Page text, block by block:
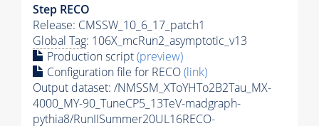
Step RECO
Release: CMSSW_10_6_17_patch1
Global Tag: 106X_mcRun2_asymptotic_v13
Production script(preview)
Configuration file for RECO(link)
Output dataset: /NMSSM_XToYHTo2B2Tau_MX-
4000_MY-90_TuneCP5_13TeV-madgraph-
pythia8/RunIISummer20UL16RECO-